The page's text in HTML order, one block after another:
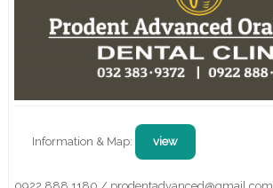
Information & Map: view